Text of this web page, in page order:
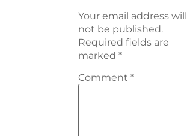
Your email address will
not be published.
Required fields are
marked *
Comment *